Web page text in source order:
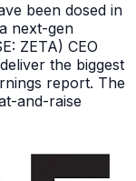
been dosed in
next-gen
ZETA) CEO
the biggest
report. The
and-raise